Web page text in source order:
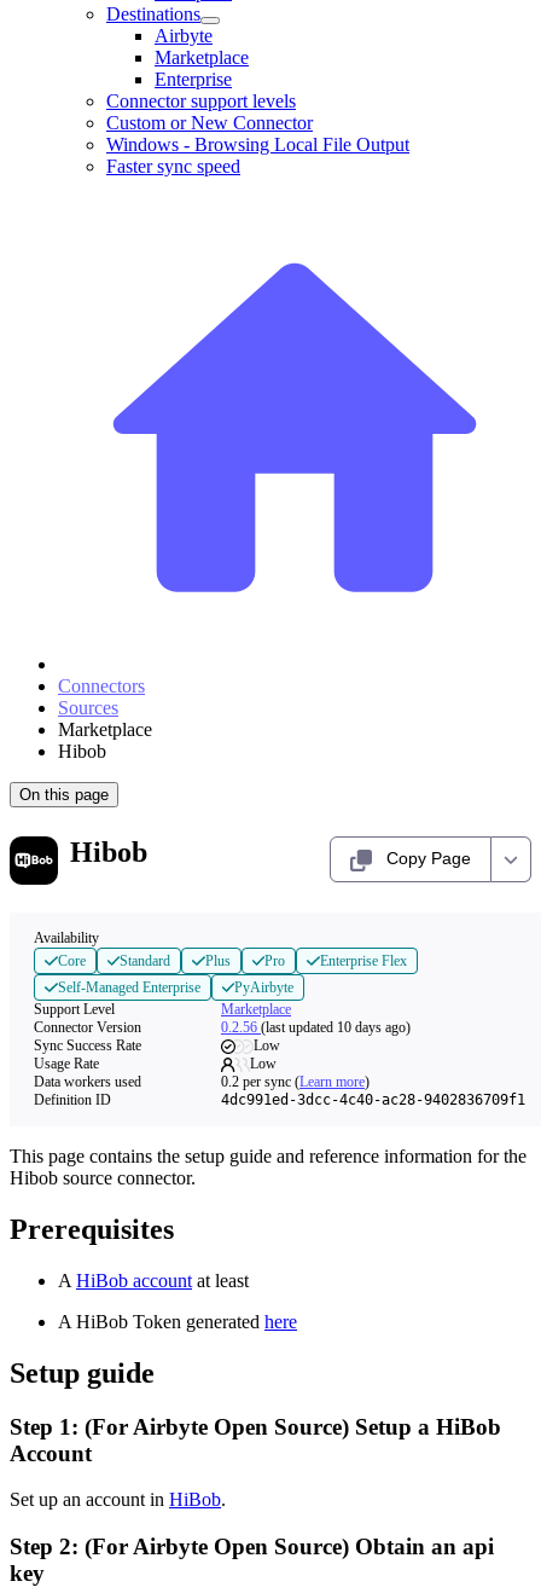
Destinations
Airbyte
Marketplace
Enterprise
Connector support levels
Custom or New Connector
Windows - Browsing Local File Output
Faster sync speed
Connectors
Sources
Marketplace
Hibob
On this page
Hibob Copy Page
Availability
Core
Standard Plus Pro
Enterprise Flex
Self-Managed Enterprise
PyAirbyte
Support Level
Marketplace
Connector Version
0.2.56 (last updated 10 days ago)
Sync Success Rate
Low
Usage Rate
Low
Data workers used
0.2 per sync (Learn more)
Definition ID
4dc991ed-3dcc-4c40-ac28-9402836709f1
This page contains the setup guide and reference information for the
Hibob source connector.
Prerequisites
A HiBob account at least
A HiBob Token generated here
Setup guide
Step 1: (For Airbyte Open Source) Setup a HiBob
Account
Set up an account in HiBob.
Step 2: (For Airbyte Open Source) Obtain an api
key